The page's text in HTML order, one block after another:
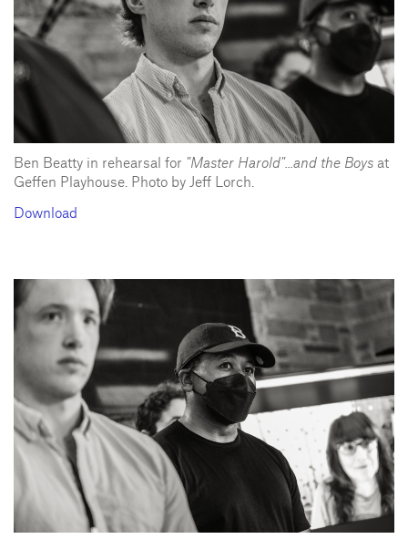
Ben Beatty in rehearsal for "Master Harold"...and the Boys at
Geffen Playhouse. Photo by Jeff Lorch.
Download